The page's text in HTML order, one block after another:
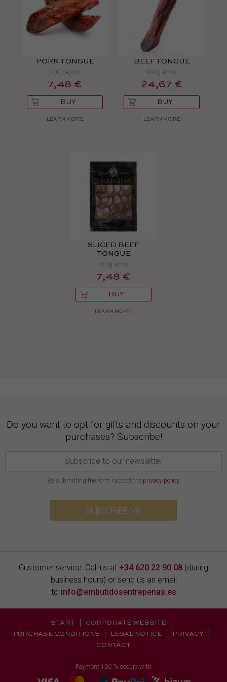
PORK TONGUE
400g aprox
7,48 €
BUY
LEARN MORE
BEEF TONGUE
900g aprox
24,67 €
BUY
LEARN MORE
SLICED BEEF
TONGUE
200g aprox
7,48 €
BUY
LEARN MORE
Do you want to opt for gifts and discounts on your
purchases? Subscribe!
By submitting the form I accept the privacy policy.
SUBSCRIBE ME
Customer service: Call us at +34 620 22 90 08 (during
business hours) or send us an email
to info@embutidosentrepenas.es
START
CORPORATE WEBSITE
PURCHASE CONDITIONS
LEGAL NOTICE
PRIVACY
CONTACT
Payment 100 % secure with